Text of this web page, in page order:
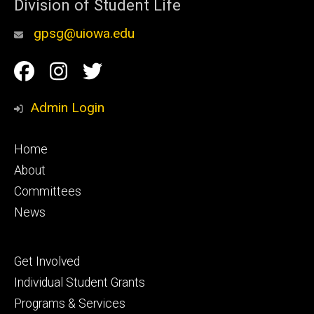
Division of Student Life
gpsg@uiowa.edu
Social
Media
Facebook
Instagram
Twitter
Admin Login
Footer
primary
Home
About
Committees
News
Footer
secondary
Get Involved
Individual Student Grants
Programs & Services